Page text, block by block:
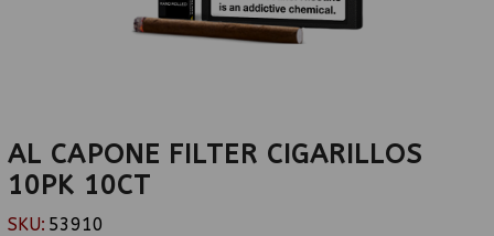
AL CAPONE FILTER CIGARILLOS
10PK 10CT
SKU: 53910